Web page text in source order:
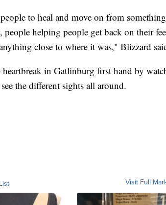
to heal and move on from
helping people get back on their
close to where it was," Blizzard
in Gatlinburg first hand by
the different sights all around.
Visit Full